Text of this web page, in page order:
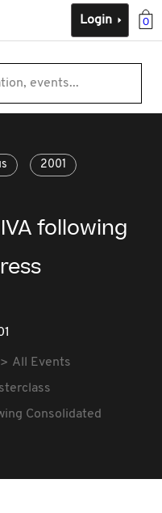
0
Login
events...
2001
following
All Events
Consolidated